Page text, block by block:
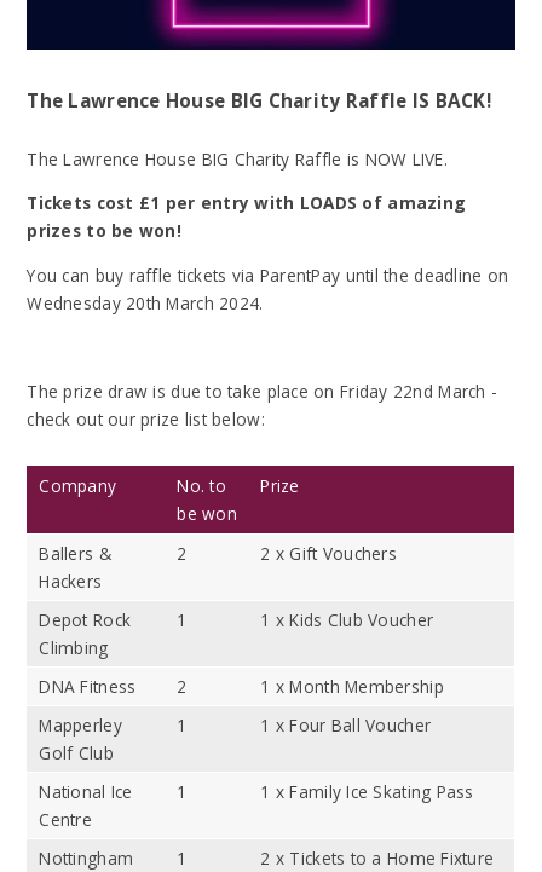
The Lawrence House BIG Charity Raffle IS BACK!
The Lawrence House BIG Charity Raffle is NOW LIVE.
Tickets cost £1 per entry with LOADS of amazing
prizes to be won!
You can buy raffle tickets via ParentPay until the deadline on
Wednesday 20th March 2024.
The prize draw is due to take place on Friday 22nd March -
check out our prize list below:
Company
No. to
be won
Prize
Ballers &
Hackers
2 2 x Gift Vouchers
Depot Rock
Climbing
1 1 x Kids Club Voucher
DNA Fitness 2
1 x Month Membership
Mapperley
Golf Club
1 1 x Four Ball Voucher
National Ice
Centre
1 1 x Family Ice Skating Pass
Nottingham
1 2 x Tickets to a Home Fixture